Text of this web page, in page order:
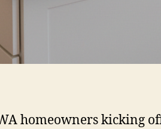
homeowners kicking